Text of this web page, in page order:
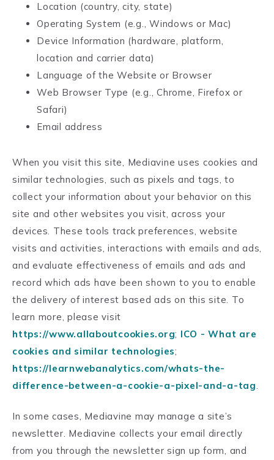
Location (country, city, state)
Operating System (e.g., Windows or Mac)
Device Information (hardware, platform,
location and carrier data)
Language of the Website or Browser
Web Browser Type (e.g., Chrome, Firefox or
Safari)
Email address
When you visit this site, Mediavine uses cookies and
similar technologies, such as pixels and tags, to
collect your information about your behavior on this
site and other websites you visit, across your
devices. These tools track preferences, website
visits and activities, interactions with emails and ads,
and evaluate effectiveness of emails and ads and
record which ads have been shown to you to enable
the delivery of interest based ads on this site. To
learn more, please visit
https://www.allaboutcookies.org; ICO - What are
cookies and similar technologies;
https://learnwebanalytics.com/whats-the-
difference-between-a-cookie-a-pixel-and-a-tag.
In some cases, Mediavine may manage a site’s
newsletter. Mediavine collects your email directly
from you through the newsletter sign up form, and